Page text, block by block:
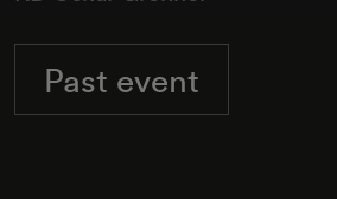
Past event